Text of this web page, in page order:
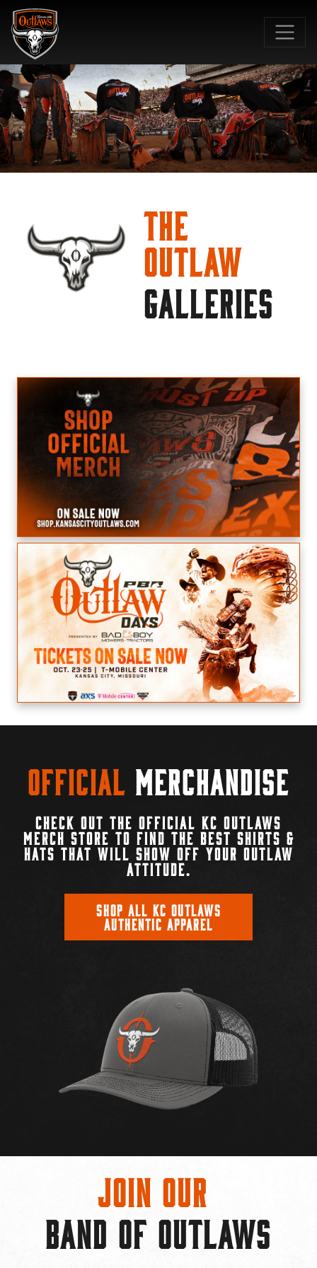
The
Outlaw
GALLERIES
Official Merchandise
CHECK OUT THE OFFICIAL KC OUTLAWS
MERCH STORE TO FIND THE BEST SHIRTS &
HATS THAT WILL SHOW OFF YOUR OUTLAW
ATTITUDE.
SHOP ALL KC OUTLAWS
AUTHENTIC APPAREL
Join Our
BAND OF OUTLAWS